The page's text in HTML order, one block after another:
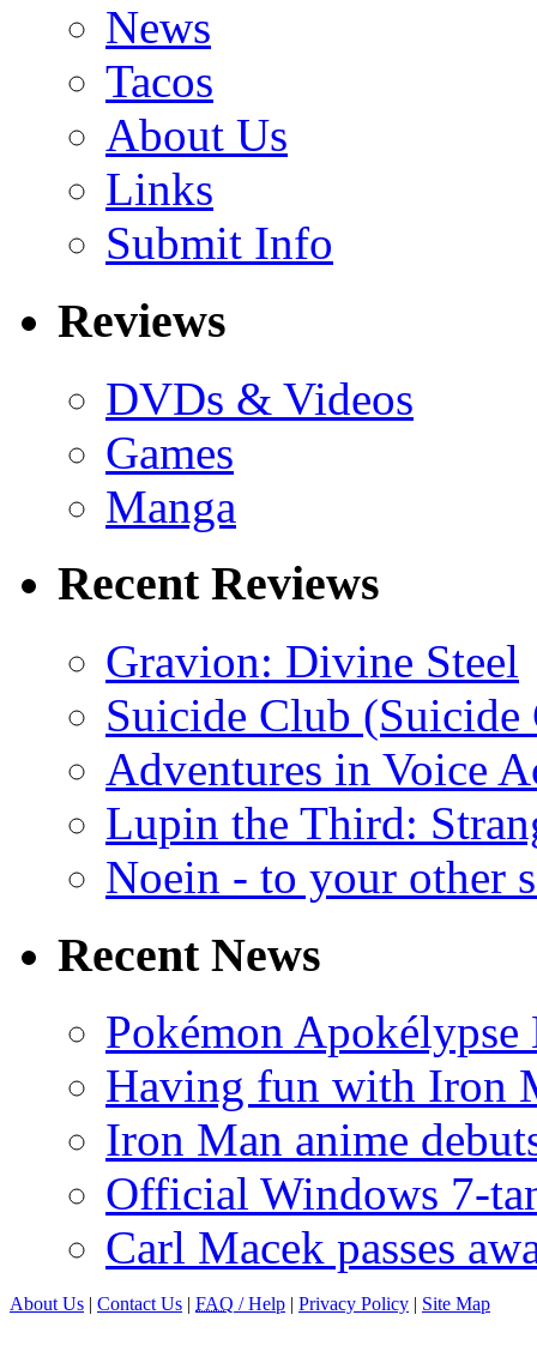
News
Tacos
About Us
Links
Submit Info
Reviews
DVDs & Videos
Games
Manga
Recent Reviews
Gravion: Divine Steel
Suicide Club
Adventures in Voice
Lupin the Third:
Noein - to your other
Recent News
Pokémon
Having fun with Iron
Iron Man anime
Official Windows 7-
Carl Macek passes
About Us | Contact Us | FAQ / Help | Privacy Policy | Site Map